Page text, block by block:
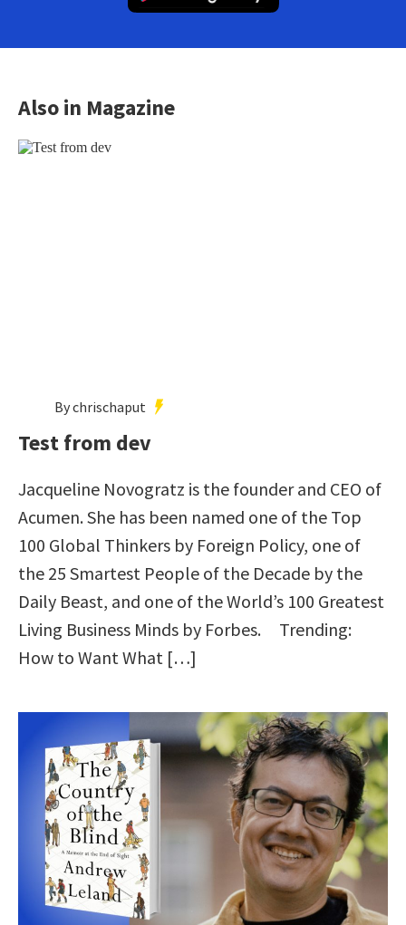
Also in Magazine
By chrischaput
Test from dev
Jacqueline Novogratz is the founder and CEO of
Acumen. She has been named one of the Top
100 Global Thinkers by Foreign Policy, one of
the 25 Smartest People of the Decade by the
Daily Beast, and one of the World’s 100 Greatest
Living Business Minds by Forbes. Trending:
How to Want What […]